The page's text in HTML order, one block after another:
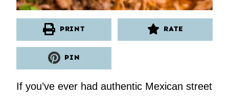
PRINT RATE
PIN
If you’ve ever had authentic Mexican street